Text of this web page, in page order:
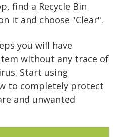
find a Recycle Bin
it and choose "Clear".
you will have
without any trace of
Start using
to completely protect
and unwanted